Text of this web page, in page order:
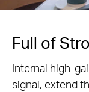
Full of
Internal high-
signal, extend